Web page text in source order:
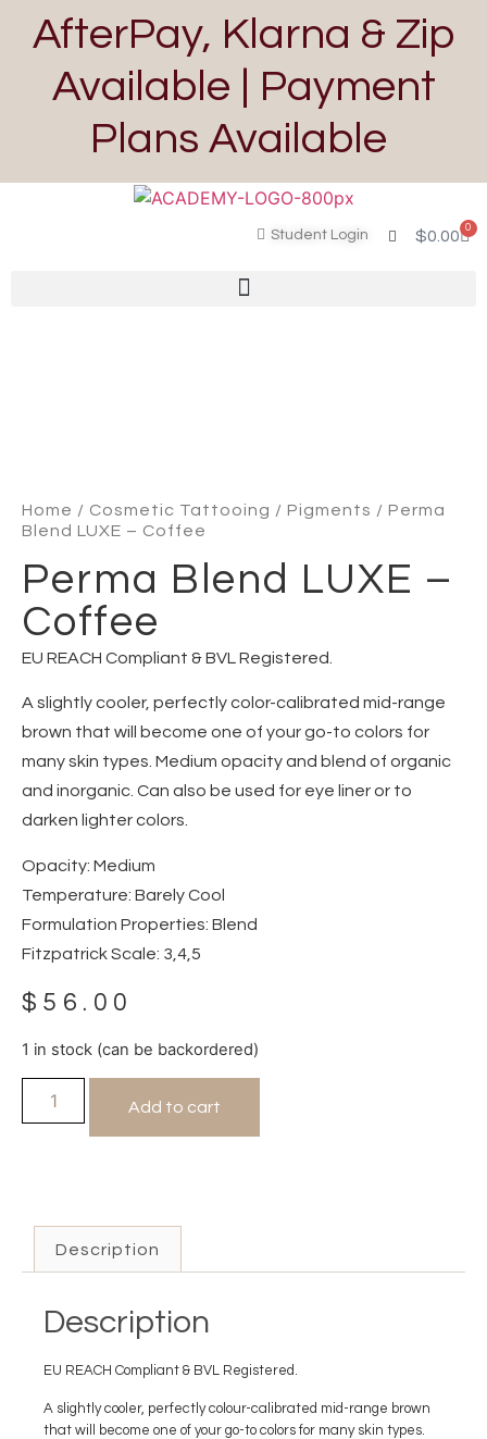
AfterPay, Klarna & Zip
Available | Payment
Plans Available
Student Login $0.00 0
Home / Cosmetic Tattooing / Pigments / Perma
Blend LUXE – Coffee
Perma Blend LUXE –
Coffee
EU REACH Compliant & BVL Registered.
A slightly cooler, perfectly color-calibrated mid-range
brown that will become one of your go-to colors for
many skin types. Medium opacity and blend of organic
and inorganic. Can also be used for eye liner or to
darken lighter colors.
Opacity: Medium
Temperature: Barely Cool
Formulation Properties: Blend
Fitzpatrick Scale: 3,4,5
$ 56.00
1 in stock (can be backordered)
Add to cart
Description
Description
EU REACH Compliant & BVL Registered.
A slightly cooler, perfectly colour-calibrated mid-range brown
that will become one of your go-to colors for many skin types.